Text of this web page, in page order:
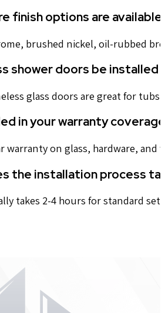
finish options are
brushed nickel, oil-rubbed
shower doors be installed
glass doors are great for
in your warranty
warranty on glass, hardware,
the installation process
takes 2-4 hours for standard